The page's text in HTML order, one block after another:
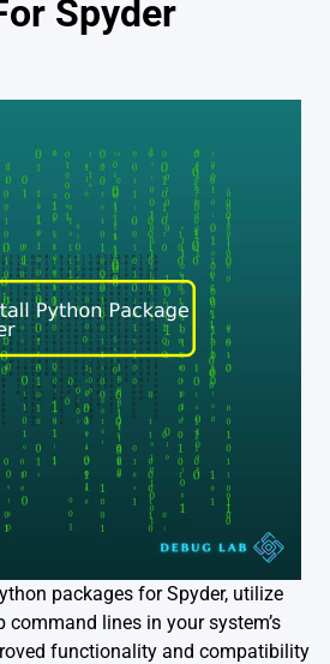
Spyder
packages for Spyder, utilize
lines in your system’s
functionality and compatibility